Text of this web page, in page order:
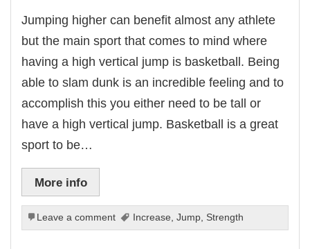
Jumping higher can benefit almost any athlete
but the main sport that comes to mind where
having a high vertical jump is basketball. Being
able to slam dunk is an incredible feeling and to
accomplish this you either need to be tall or
have a high vertical jump. Basketball is a great
sport to be…
More info
Leave a comment Increase,Jump, Strength